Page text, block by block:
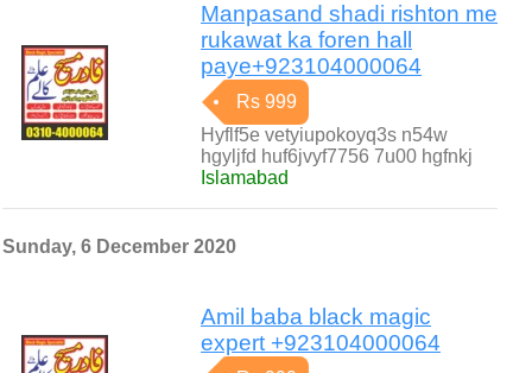
Manpasand shadi rishton me
rukawat ka foren hall
paye+923104000064
Rs 999
Hyflf5e vetyiupokoyq3s n54w
hgyljfd huf6jvyf7756 7u00 hgfnkj
Islamabad
Sunday, 6 December 2020
Amil baba black magic
expert +923104000064